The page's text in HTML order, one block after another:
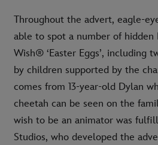
Throughout the advert, eagle-
able to spot a number of hidden
Wish® ‘Easter Eggs’, including
by children supported by the
comes from 13-year-old Dylan
cheetah can be seen on the
wish to be an animator was
Studios, who developed the